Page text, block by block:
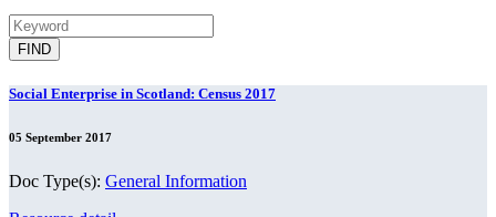
Social Enterprise in Scotland: Census 2017
05 September 2017
Doc Type(s): General Information